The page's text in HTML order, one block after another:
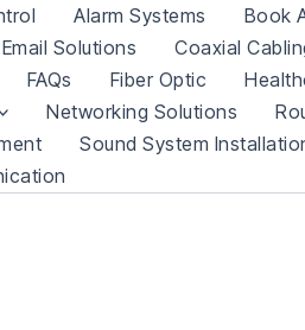
Alarm Systems Book
Solutions Coaxial
FAQs Fiber Optic
Networking Solutions
Sound System